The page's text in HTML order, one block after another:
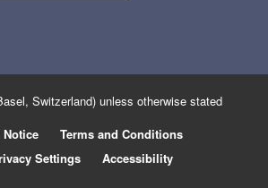
Switzerland) unless otherwise stated
Notice
Terms and Conditions
Settings Accessibility